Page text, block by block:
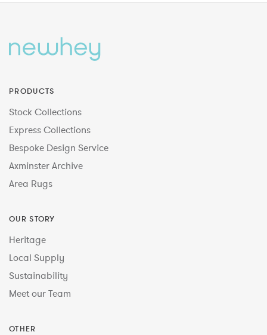
PRODUCTS
Stock Collections
Express Collections
Bespoke Design Service
Axminster Archive
Area Rugs
OUR STORY
Heritage
Local Supply
Sustainability
Meet our Team
OTHER